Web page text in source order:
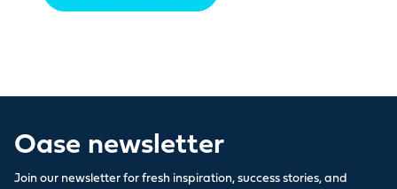
Oase newsletter
Join our newsletter for fresh inspiration, success stories, and